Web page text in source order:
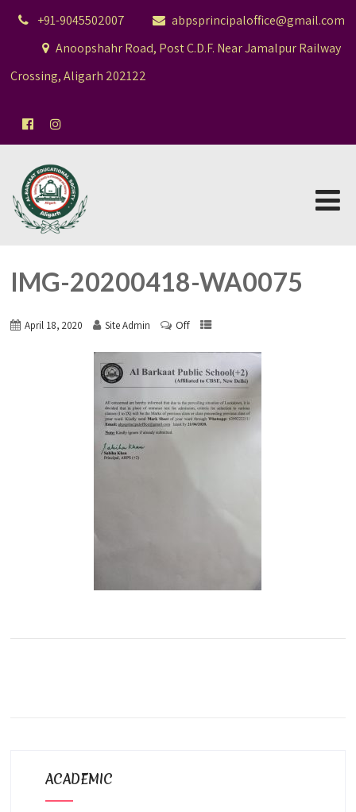
+91-9045502007
abpsprincipaloffice@gmail.com
Anoopshahr Road, Post C.D.F. Near Jamalpur Railway
Crossing, Aligarh 202122
IMG-20200418-WA0075
April 18, 2020 Site Admin Off
ACADEMIC